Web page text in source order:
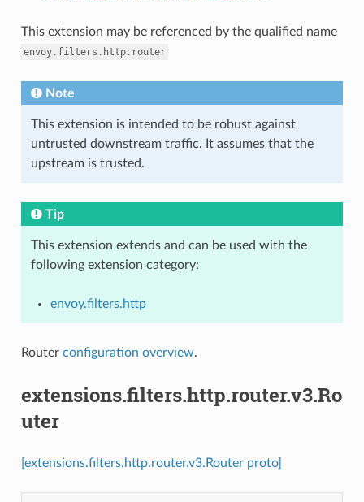
This extension may be referenced by the qualified name
envoy.filters.http.router
Note
This extension is intended to be robust against
untrusted downstream traffic. It assumes that the
upstream is trusted.
Tip
This extension extends and can be used with the
following extension category:
envoy.filters.http
Router configuration overview.
extensions.filters.http.router.v3.Ro
uter
[extensions.filters.http.router.v3.Router proto]